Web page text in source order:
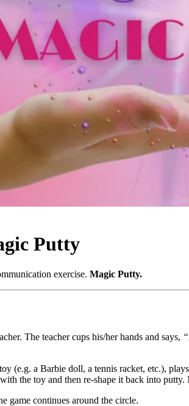
Putty
exercise. Magic Putty.
The teacher cups his/her hands and says,
(e.g. a Barbie doll, a tennis racket, etc.),
the toy and then re-shape it back into putty.
game continues around the circle.